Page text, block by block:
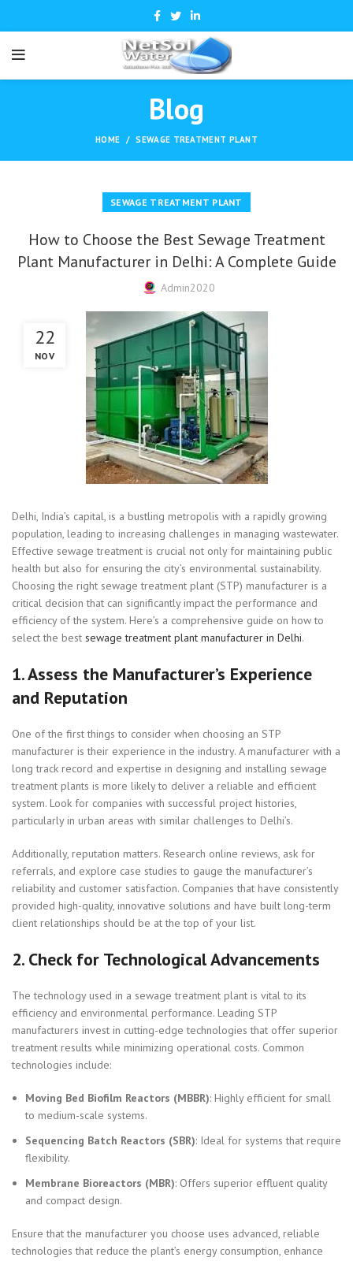
Blog
HOME SEWAGE TREATMENT PLANT
SEWAGE TREATMENT PLANT
How to Choose the Best Sewage Treatment
Plant Manufacturer in Delhi: A Complete Guide
Admin2020
22
NOV
Delhi, India’s capital, is a bustling metropolis with a rapidly growing
population, leading to increasing challenges in managing wastewater.
Effective sewage treatment is crucial not only for maintaining public
health but also for ensuring the city’s environmental sustainability.
Choosing the right sewage treatment plant (STP) manufacturer is a
critical decision that can significantly impact the performance and
efficiency of the system. Here’s a comprehensive guide on how to
select the best sewage treatment plant manufacturer in Delhi.
1.Assess the Manufacturer’s Experience
and Reputation
One of the first things to consider when choosing an STP
manufacturer is their experience in the industry. A manufacturer with a
long track record and expertise in designing and installing sewage
treatment plants is more likely to deliver a reliable and efficient
system. Look for companies with successful project histories,
particularly in urban areas with similar challenges to Delhi’s.
Additionally, reputation matters. Research online reviews, ask for
referrals, and explore case studies to gauge the manufacturer’s
reliability and customer satisfaction. Companies that have consistently
provided high-quality, innovative solutions and have built long-term
client relationships should be at the top of your list.
2. Check for Technological Advancements
The technology used in a sewage treatment plant is vital to its
efficiency and environmental performance. Leading STP
manufacturers invest in cutting-edge technologies that offer superior
treatment results while minimizing operational costs. Common
technologies include:
Moving Bed Biofilm Reactors (MBBR): Highly efficient for small
to medium-scale systems.
Sequencing Batch Reactors (SBR): Ideal for systems that require
flexibility.
Membrane Bioreactors (MBR): Offers superior effluent quality
and compact design.
Ensure that the manufacturer you choose uses advanced, reliable
technologies that reduce the plant’s energy consumption, enhance